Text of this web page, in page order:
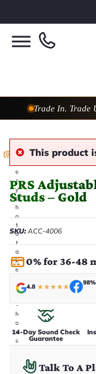
Trade In. Trade
E
e
r
y
p
h
o
t
o
t
a
k
e
i
-
h
o
u
s
This product
PRS
Studs – Gold
SKU:ACC-4006
0% for 36-48
4.8 ★★★★★
14-Day Sound Check
Guarantee
Talk To A